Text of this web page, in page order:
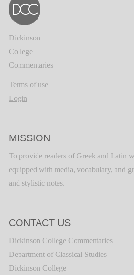
Dickinson
College
Commentaries
Terms of use
Login
MISSION
To provide readers of Greek and Latin
equipped with media, vocabulary, and
and stylistic notes.
CONTACT US
Dickinson College Commentaries
Department of Classical Studies
Dickinson College